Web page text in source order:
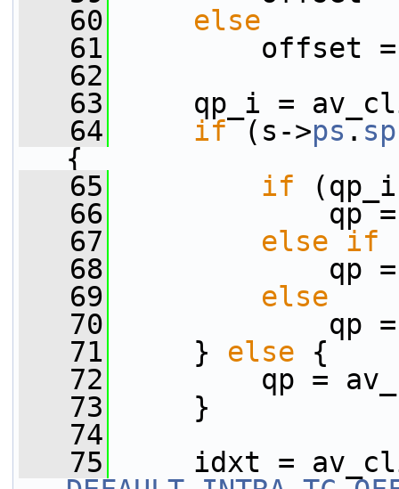
   60
else
   61
offset =
   62
   63
qp_i =
   64
if (s->ps.
{
   65
if
   66
qp =
   67
else if
   68
qp =
   69
else
   70
qp =
   71
} else {
   72
qp =
   73
}
   74
   75